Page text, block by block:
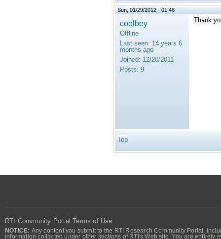
Sun, 01/29/2012 - 01:46
coolbey
Offline
Last seen: 14 years 6
months ago
Joined: 12/20/2011
Posts: 9
Thank
Top
RTI Community Portal Terms of Use
NOTICE: Any content you submit to the RTI Research Community Portal,
information collected under other sections of RTI's Web site. You are